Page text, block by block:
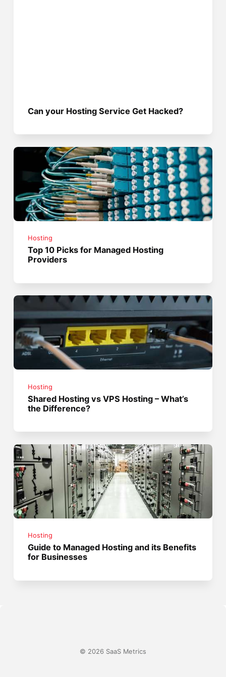
Can your Hosting Service Get Hacked?
Hosting
Top 10 Picks for Managed Hosting
Providers
Hosting
Shared Hosting vs VPS Hosting – What’s
the Difference?
Hosting
Guide to Managed Hosting and its Benefits
for Businesses
© 2026 SaaS Metrics